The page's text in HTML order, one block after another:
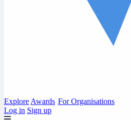
Explore Awards For Organisations
Log in Sign up